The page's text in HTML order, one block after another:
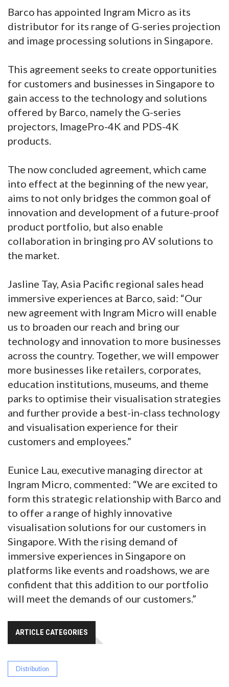
Barco has appointed Ingram Micro as its
distributor for its range of G-series projection
and image processing solutions in Singapore.
This agreement seeks to create opportunities
for customers and businesses in Singapore to
gain access to the technology and solutions
offered by Barco, namely the G-series
projectors, ImagePro-4K and PDS-4K
products.
The now concluded agreement, which came
into effect at the beginning of the new year,
aims to not only bridges the common goal of
innovation and development of a future-proof
product portfolio, but also enable
collaboration in bringing pro AV solutions to
the market.
Jasline Tay, Asia Pacific regional sales head
immersive experiences at Barco, said: “Our
new agreement with Ingram Micro will enable
us to broaden our reach and bring our
technology and innovation to more businesses
across the country. Together, we will empower
more businesses like retailers, corporates,
education institutions, museums, and theme
parks to optimise their visualisation strategies
and further provide a best-in-class technology
and visualisation experience for their
customers and employees.”
Eunice Lau, executive managing director at
Ingram Micro, commented: “We are excited to
form this strategic relationship with Barco and
to offer a range of highly innovative
visualisation solutions for our customers in
Singapore. With the rising demand of
immersive experiences in Singapore on
platforms like events and roadshows, we are
confident that this addition to our portfolio
will meet the demands of our customers.”
ARTICLE CATEGORIES
Distribution